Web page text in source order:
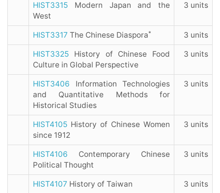
HIST3315 Modern Japan and the
West
3 units
HIST3317 The Chinese Diaspora* 3 units
HIST3325 History of Chinese Food
Culture in Global Perspective
3 units
HIST3406 Information Technologies
and Quantitative Methods for
Historical Studies
3 units
HIST4105 History of Chinese Women
since 1912
3 units
HIST4106 Contemporary Chinese
Political Thought
3 units
HIST4107 History of Taiwan 3 units